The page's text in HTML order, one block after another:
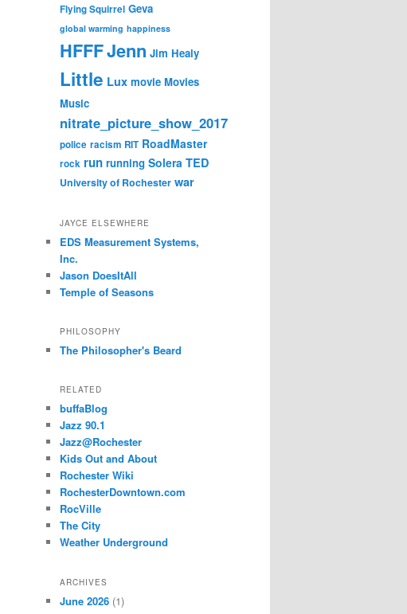
Flying Squirrel Geva
global warming happiness
HFFFJenn Jim Healy
Little Lux movie Movies
Music
nitrate_picture_show_2017
police racism RIT RoadMaster
rock run running Solera TED
University of Rochester war
JAYCE ELSEWHERE
EDS Measurement Systems,
Inc.
Jason DoesItAll
Temple of Seasons
PHILOSOPHY
The Philosopher's Beard
RELATED
buffaBlog
Jazz 90.1
Jazz@Rochester
Kids Out and About
Rochester Wiki
RochesterDowntown.com
RocVille
The City
Weather Underground
ARCHIVES
June 2026 (1)